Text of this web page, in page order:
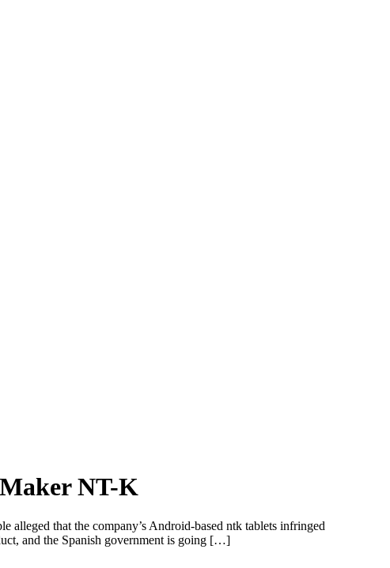
NT-K
alleged that the company’s Android-based ntk tablets infringed
and the Spanish government is going […]